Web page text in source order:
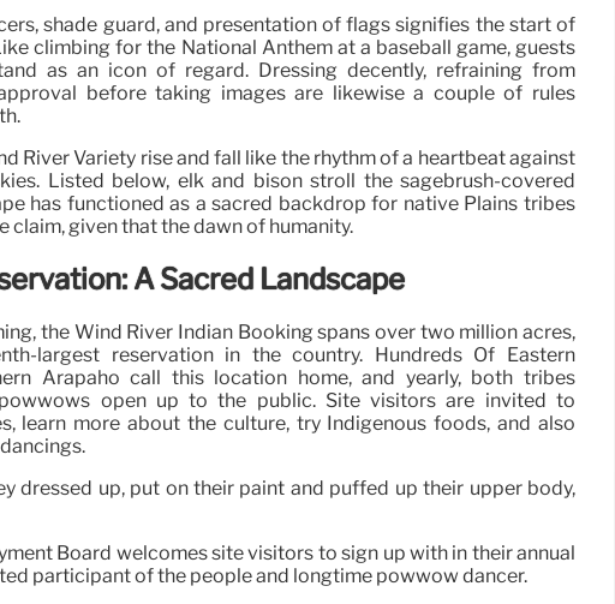
shade guard, and presentation of flags signifies the start of
climbing for the National Anthem at a baseball game, guests
as an icon of regard. Dressing decently, refraining from
before taking images are likewise a couple of rules
River Variety rise and fall like the rhythm of a heartbeat against
Listed below, elk and bison stroll the sagebrush-covered
has functioned as a sacred backdrop for native Plains tribes
claim, given that the dawn of humanity.
A Sacred Landscape
the Wind River Indian Booking spans over two million acres,
largest reservation in the country. Hundreds Of Eastern
Arapaho call this location home, and yearly, both tribes
open up to the public. Site visitors are invited to
learn more about the culture, try Indigenous foods, and also
dressed up, put on their paint and puffed up their upper body,
Board welcomes site visitors to sign up with in their annual
participant of the people and longtime powwow dancer.